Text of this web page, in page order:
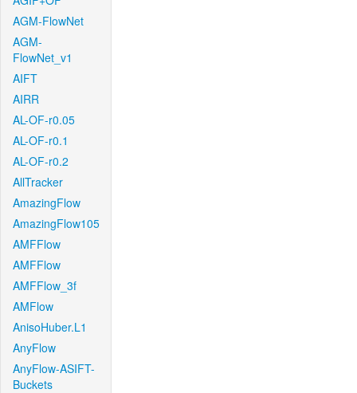
AGM-FlowNet
AGM-
FlowNet_v1
AIFT
AIRR
AL-OF-r0.05
AL-OF-r0.1
AL-OF-r0.2
AllTracker
AmazingFlow
AmazingFlow105
AMFFlow
AMFFlow
AMFFlow_3f
AMFlow
AnisoHuber.L1
AnyFlow
AnyFlow-ASIFT-
Buckets